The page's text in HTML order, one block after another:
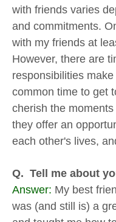
with friends varies
and commitments.
with my friends at
However, there are
responsibilities
common time to get
cherish the
they offer an
each other's lives,
Q. Tell me about
Answer: My best
was (and still is) a